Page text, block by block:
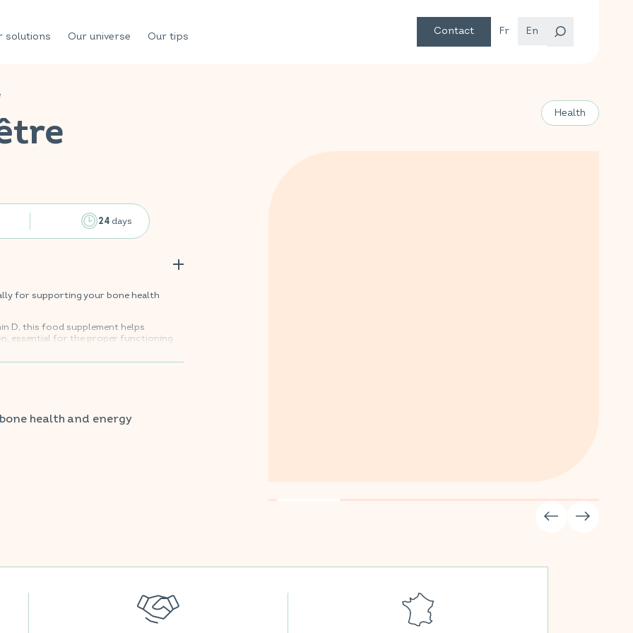
solutions Our universe Our tips Contact Fr En
24 days
ally for supporting your bone health
D, this food supplement helps
essential for the proper functioning
health and energy
Health